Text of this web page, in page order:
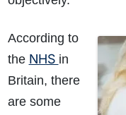
According to
the NHS in
Britain, there
are some